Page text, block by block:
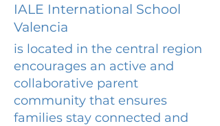
IALE International School
Valencia
is located in the central region
encourages an active and
collaborative parent
community that ensures
families stay connected and